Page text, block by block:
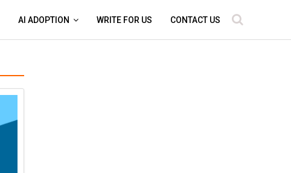
AI ADOPTION WRITE FOR US CONTACT US